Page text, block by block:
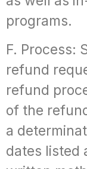
programs.
F. Process:
refund
refund
of the
a
dates listed